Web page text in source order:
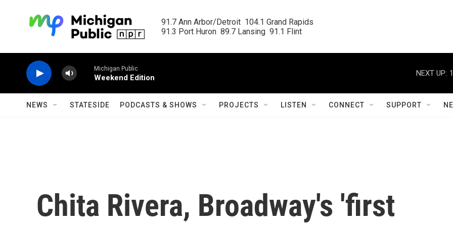
91.7 Ann Arbor/Detroit  104.1 Grand Rapids
91.3 Port Huron  89.7 Lansing  91.1 Flint
Michigan Public
Weekend Edition
NEXT UP:
NEWS STATESIDE PODCASTS & SHOWS PROJECTS LISTEN CONNECT SUPPORT
Chita Rivera, Broadway's 'first